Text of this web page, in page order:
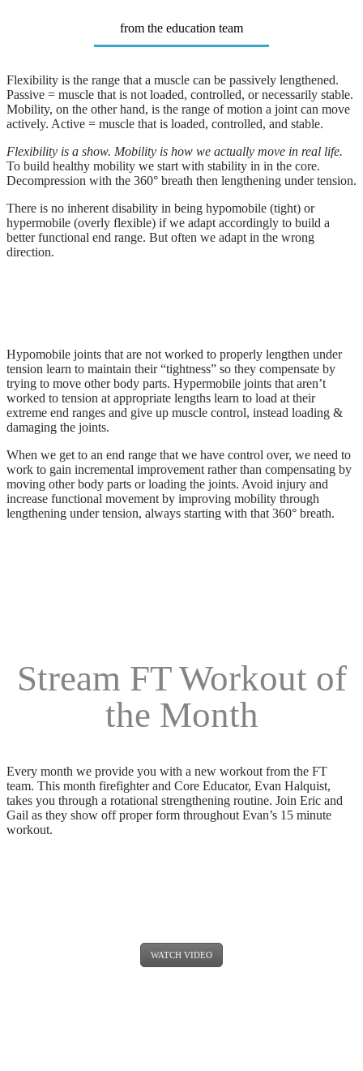
from the education team
Flexibility is the range that a muscle can be passively lengthened.
Passive = muscle that is not loaded, controlled, or necessarily stable.
Mobility, on the other hand, is the range of motion a joint can move
actively. Active = muscle that is loaded, controlled, and stable.
Flexibility is a show. Mobility is how we actually move in real life.
To build healthy mobility we start with stability in in the core.
Decompression with the 360° breath then lengthening under tension.
There is no inherent disability in being hypomobile (tight) or
hypermobile (overly flexible) if we adapt accordingly to build a
better functional end range. But often we adapt in the wrong
direction.
Hypomobile joints that are not worked to properly lengthen under
tension learn to maintain their “tightness” so they compensate by
trying to move other body parts. Hypermobile joints that aren’t
worked to tension at appropriate lengths learn to load at their
extreme end ranges and give up muscle control, instead loading &
damaging the joints.
When we get to an end range that we have control over, we need to
work to gain incremental improvement rather than compensating by
moving other body parts or loading the joints. Avoid injury and
increase functional movement by improving mobility through
lengthening under tension, always starting with that 360° breath.
Stream FT Workout of
the Month
Every month we provide you with a new workout from the FT
team. This month firefighter and Core Educator, Evan Halquist,
takes you through a rotational strengthening routine. Join Eric and
Gail as they show off proper form throughout Evan’s 15 minute
workout.
WATCH VIDEO